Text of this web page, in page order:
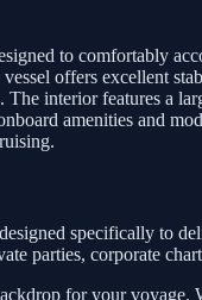
to comfortably
offers excellent
interior features a
amenities and
designed specifically to
parties, corporate
for your